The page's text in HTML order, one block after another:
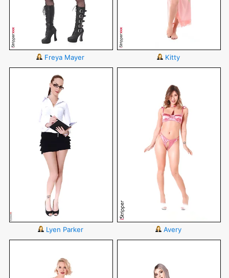
Freya Mayer Kitty
Lyen Parker Avery